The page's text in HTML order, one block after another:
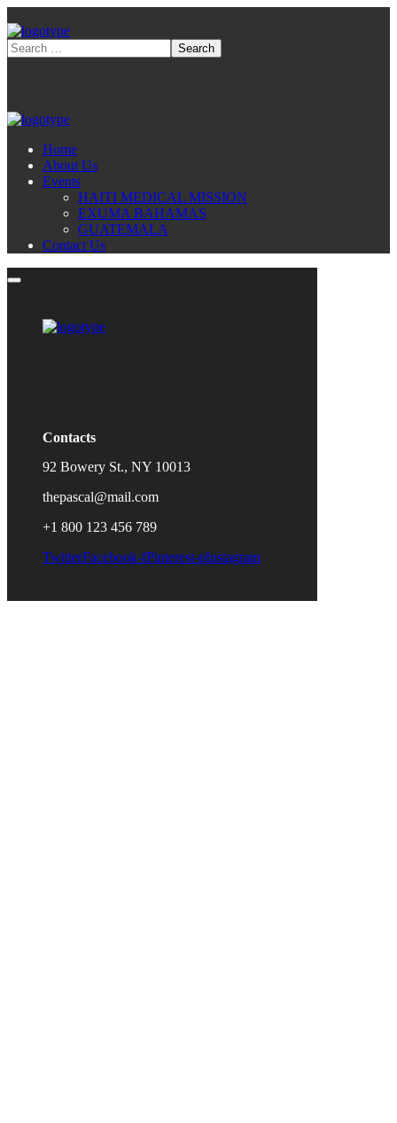
Home
About Us
Events
HAITI MEDICAL MISSION
EXUMA BAHAMAS
GUATEMALA
Contact Us
Contacts
92 Bowery St., NY 10013
thepascal@mail.com
+1 800 123 456 789
TwitterFacebook-fPinterest-pInstagram